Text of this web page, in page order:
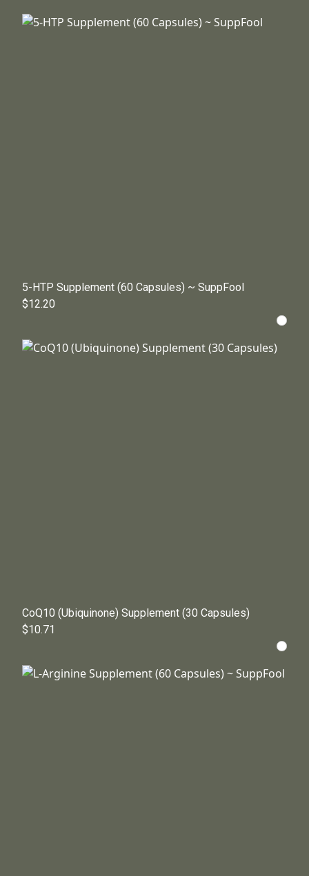
5-HTP Supplement (60 Capsules) ~ SuppFool
$12.20
CoQ10 (Ubiquinone) Supplement (30 Capsules)
$10.71